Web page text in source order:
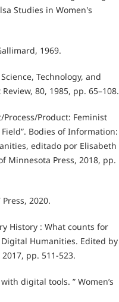
Studies in Women's
1969.
Technology, and
80, 1985, pp. 65–108.
Process/Product: Feminist
Bodies of Information:
editado por Elisabeth
Minnesota Press, 2018, pp.
2020.
History : What counts for
Humanities. Edited by
pp. 511-523.
digital tools. ” Women’s